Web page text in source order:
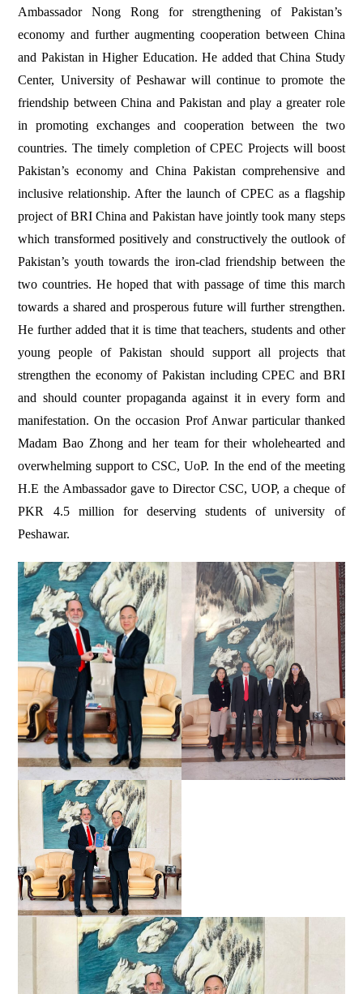
Ambassador Nong Rong for strengthening of Pakistan’s
economy and further augmenting cooperation between China
and Pakistan in Higher Education. He added that China Study
Center, University of Peshawar will continue to promote the
friendship between China and Pakistan and play a greater role
in promoting exchanges and cooperation between the two
countries. The timely completion of CPEC Projects will boost
Pakistan’s economy and China Pakistan comprehensive and
inclusive relationship. After the launch of CPEC as a flagship
project of BRI China and Pakistan have jointly took many steps
which transformed positively and constructively the outlook of
Pakistan’s youth towards the iron-clad friendship between the
two countries. He hoped that with passage of time this march
towards a shared and prosperous future will further strengthen.
He further added that it is time that teachers, students and other
young people of Pakistan should support all projects that
strengthen the economy of Pakistan including CPEC and BRI
and should counter propaganda against it in every form and
manifestation. On the occasion Prof Anwar particular thanked
Madam Bao Zhong and her team for their wholehearted and
overwhelming support to CSC, UoP. In the end of the meeting
H.E the Ambassador gave to Director CSC, UOP, a cheque of
PKR 4.5 million for deserving students of university of
Peshawar.